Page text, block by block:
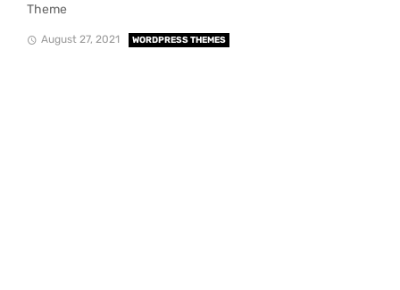
Theme
August 27, 2021 WORDPRESS THEMES